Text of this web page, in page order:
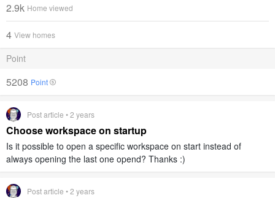
2.9k Home viewed
4 View homes
Point
5208 Point
Post article • 2 years
Choose workspace on startup
Is it possible to open a specific workspace on start instead of
always opening the last one opend? Thanks :)
Post article • 2 years